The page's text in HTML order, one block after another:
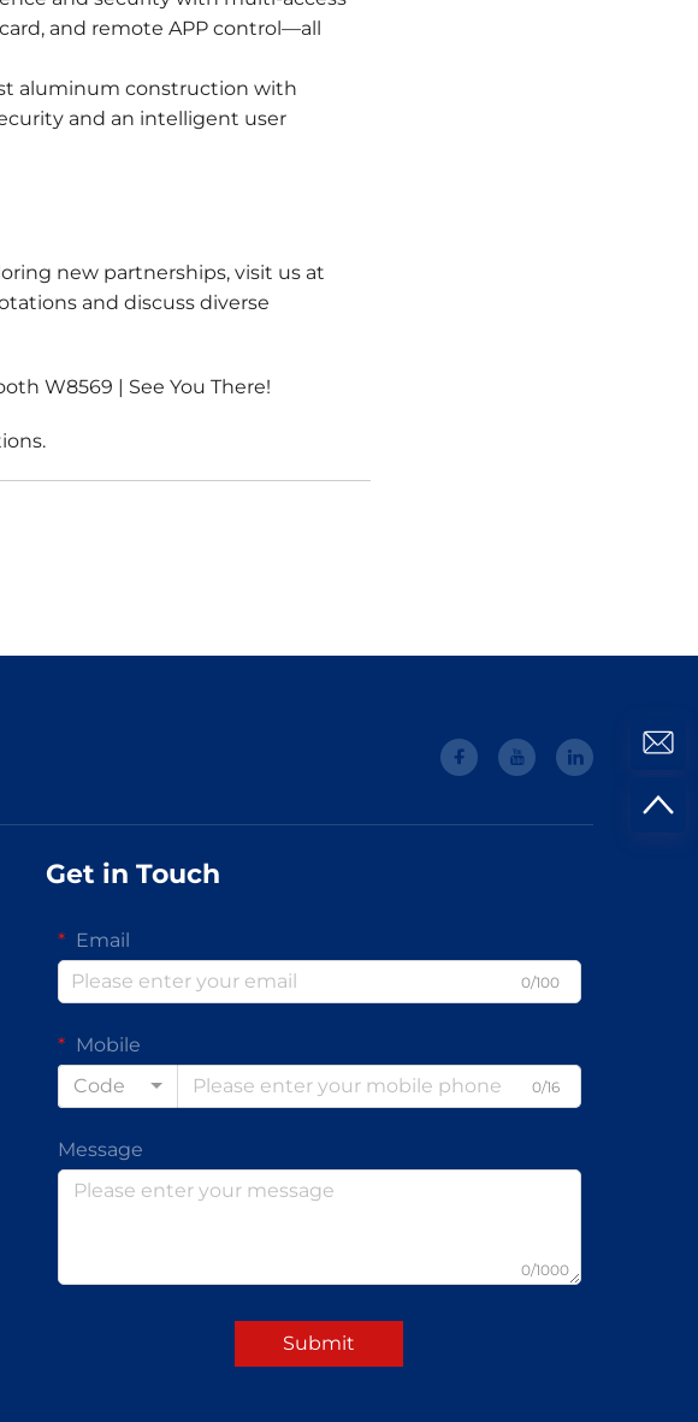
and remote APP control—all
aluminum construction with
and an intelligent user
new partnerships, visit us at
and discuss diverse
W8569 | See You There!
Get in Touch
Email
0/100
Mobile
Code
0/16
Message
0/1000
Submit